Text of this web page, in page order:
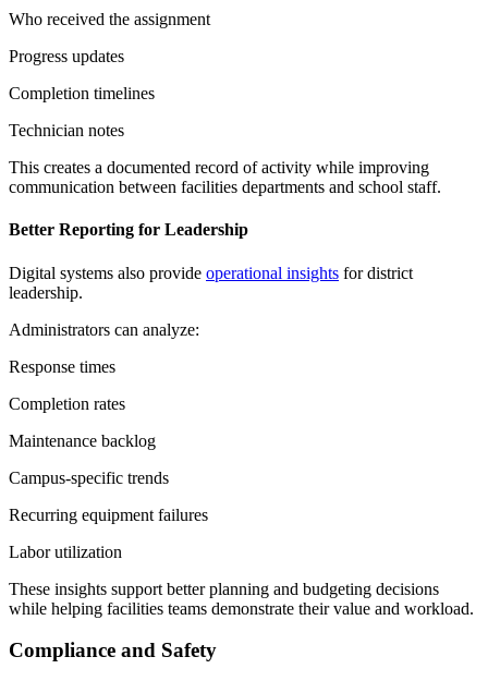
Who received the assignment
Progress updates
Completion timelines
Technician notes
This creates a documented record of activity while improving
communication between facilities departments and school staff.
Better Reporting for Leadership
Digital systems also provide operational insights for district
leadership.
Administrators can analyze:
Response times
Completion rates
Maintenance backlog
Campus-specific trends
Recurring equipment failures
Labor utilization
These insights support better planning and budgeting decisions
while helping facilities teams demonstrate their value and workload.
Compliance and Safety